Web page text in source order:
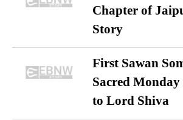
Chapter of
Story
First Sawan
Sacred
to Lord Shiva